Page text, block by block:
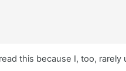
this because I, too, rarely